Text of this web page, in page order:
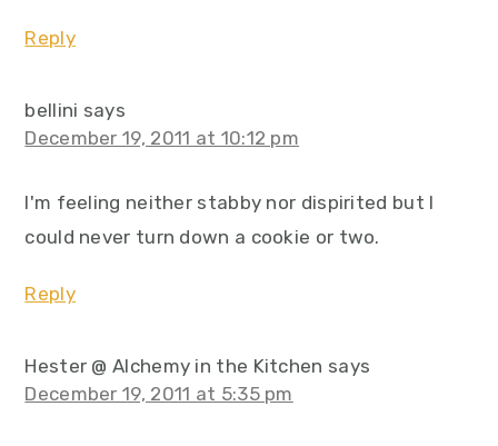
Reply
bellini says
December 19, 2011 at 10:12 pm
I'm feeling neither stabby nor dispirited but I
could never turn down a cookie or two.
Reply
Hester @ Alchemy in the Kitchen says
December 19, 2011 at 5:35 pm